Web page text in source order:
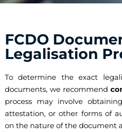
FCDO
Legalisation
To determine the exact
documents, we recommend
process may involve
attestation, or other forms of
on the nature of the document